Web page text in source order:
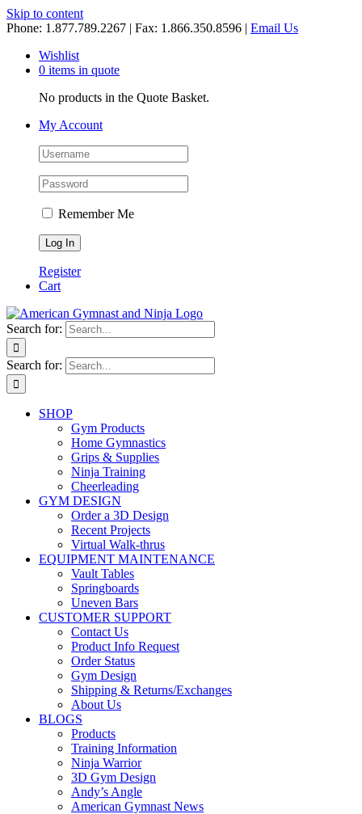
Skip to content
Phone: 1.877.789.2267 | Fax: 1.866.350.8596 | Email Us
Wishlist
0 items in quote
No products in the Quote Basket.
My Account
Remember Me
Register
Cart
Search for:
Search for:
SHOP
Gym Products
Home Gymnastics
Grips & Supplies
Ninja Training
Cheerleading
GYM DESIGN
Order a 3D Design
Recent Projects
Virtual Walk-thrus
EQUIPMENT MAINTENANCE
Vault Tables
Springboards
Uneven Bars
CUSTOMER SUPPORT
Contact Us
Product Info Request
Order Status
Gym Design
Shipping & Returns/Exchanges
About Us
BLOGS
Products
Training Information
Ninja Warrior
3D Gym Design
Andy’s Angle
American Gymnast News